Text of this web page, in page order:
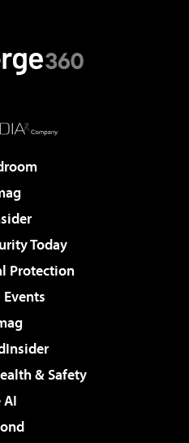
Today
Protection
& Safety
AI